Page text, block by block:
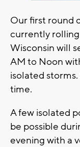
Our first round
currently
Wisconsin will
AM to Noon
isolated
time.
A few isolated
be possible
evening with a